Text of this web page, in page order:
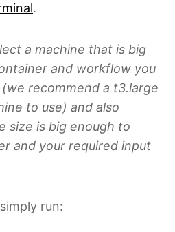
.
a machine that is big
and workflow you
recommend a t3.large
to use) and also
size is big enough to
and your required input
run: